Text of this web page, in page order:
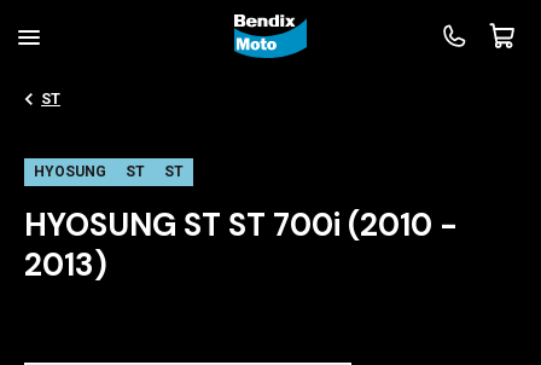
ST
HYOSUNG ST ST
HYOSUNG ST ST 700i (2010 -
2013)